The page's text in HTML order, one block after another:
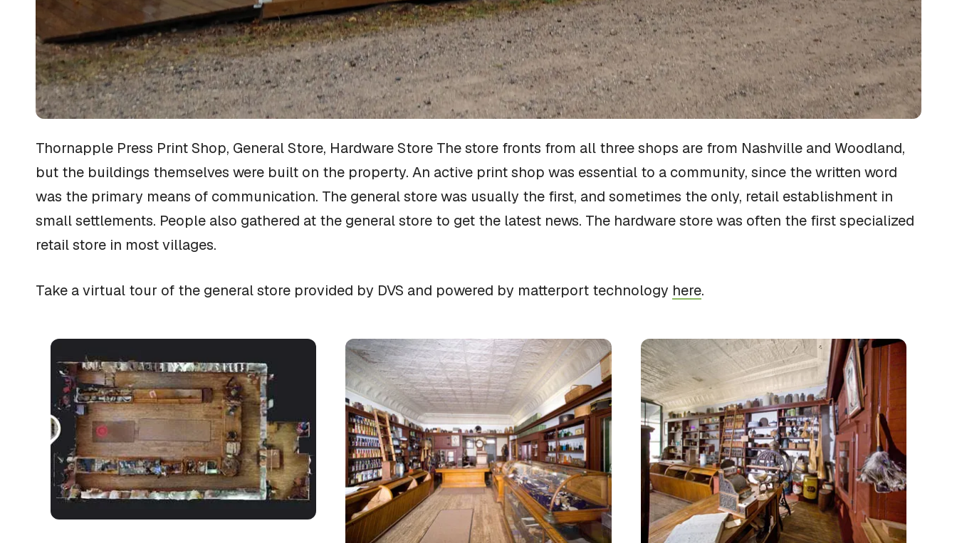
Thornapple Press Print Shop, General Store, Hardware Store The store fronts from all three shops are from Nashville and Woodland,
but the buildings themselves were built on the property. An active print shop was essential to a community, since the written word
was the primary means of communication. The general store was usually the first, and sometimes the only, retail establishment in
small settlements. People also gathered at the general store to get the latest news. The hardware store was often the first specialized
retail store in most villages.
Take a virtual tour of the general store provided by DVS and powered by matterport technology here.